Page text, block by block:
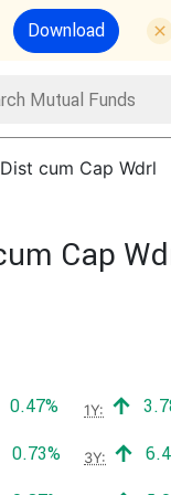
Download
Funds
cum Cap Wdrl
Cap
Positive return:
0.47% 1Y:
Positive return:
0.73% 3Y: